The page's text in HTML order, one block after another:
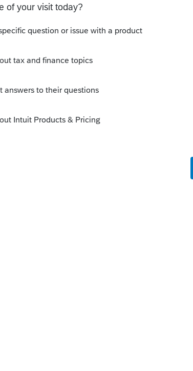
ago
that can be amended and filed
paper.
of the 568, line H3